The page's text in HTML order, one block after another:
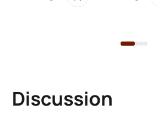
Discussion